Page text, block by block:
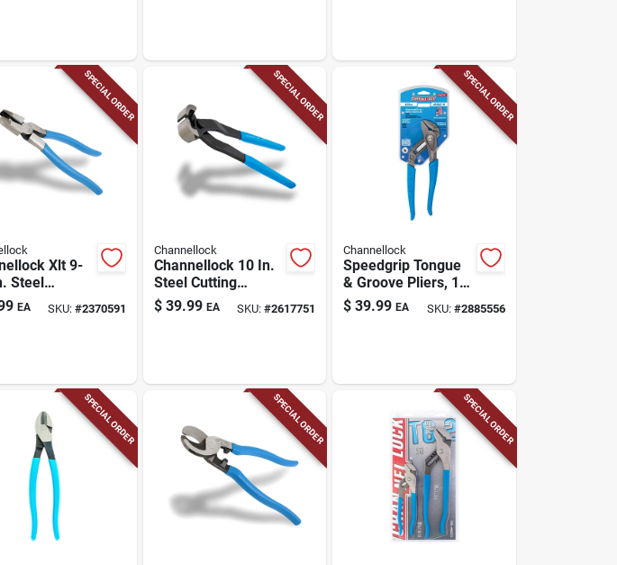
SPECIAL ORDER
Xlt 9-
Steel
Pliers
EA SKU: #2370591
SPECIAL ORDER
Channellock
Channellock 10 In.
Steel Cutting
Nippers
$ 39.99 EA SKU:#2617751
SPECIAL ORDER
Channellock
Speedgrip Tongue
& Groove Pliers, 10-
in.
$ 39.99 EA SKU: #2885556
SPECIAL ORDER SPECIAL ORDER SPECIAL ORDER